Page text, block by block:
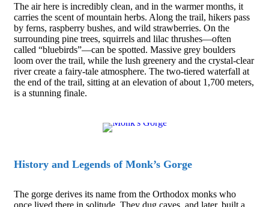
The air here is incredibly clean, and in the warmer months, it
carries the scent of mountain herbs. Along the trail, hikers pass
by ferns, raspberry bushes, and wild strawberries. On the
surrounding pine trees, squirrels and lilac thrushes—often
called “bluebirds”—can be spotted. Massive grey boulders
loom over the trail, while the lush greenery and the crystal-clear
river create a fairy-tale atmosphere. The two-tiered waterfall at
the end of the trail, sitting at an elevation of about 1,700 meters,
is a stunning finale.
History and Legends of Monk’s Gorge
The gorge derives its name from the Orthodox monks who
once lived there in solitude. They dug caves, and later, built a